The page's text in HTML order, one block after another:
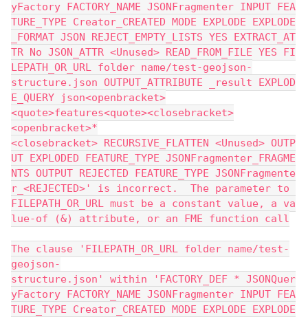
yFactory FACTORY_NAME JSONFragmenter INPUT FEA
TURE_TYPE Creator_CREATED MODE EXPLODE EXPLODE
_FORMAT JSON REJECT_EMPTY_LISTS YES EXTRACT_AT
TR No JSON_ATTR <Unused> READ_FROM_FILE YES FI
LEPATH_OR_URL folder name/test-geojson-
structure.json OUTPUT_ATTRIBUTE _result EXPLOD
E_QUERY json<openbracket>
<quote>features<quote><closebracket>
<openbracket>*
<closebracket> RECURSIVE_FLATTEN <Unused> OUTP
UT EXPLODED FEATURE_TYPE JSONFragmenter_FRAGME
NTS OUTPUT REJECTED FEATURE_TYPE JSONFragmente
r_<REJECTED>' is incorrect.  The parameter to
FILEPATH_OR_URL must be a constant value, a va
lue-of (&) attribute, or an FME function call
The clause 'FILEPATH_OR_URL folder name/test-
geojson-
structure.json' within 'FACTORY_DEF * JSONQuer
yFactory FACTORY_NAME JSONFragmenter INPUT FEA
TURE_TYPE Creator_CREATED MODE EXPLODE EXPLODE